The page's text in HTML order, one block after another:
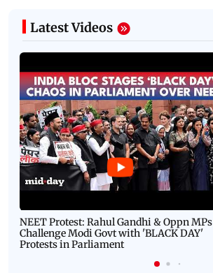
Latest Videos
NEET Protest: Rahul Gandhi & Oppn MPs
Challenge Modi Govt with 'BLACK DAY'
Protests in Parliament